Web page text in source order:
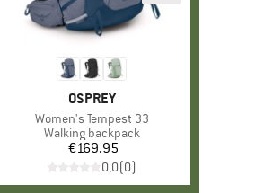
BRAND
OSPREY
Item(s)
Women's Tempest 33
Product group
Walking backpack
Price
€169.95
0,0(0)